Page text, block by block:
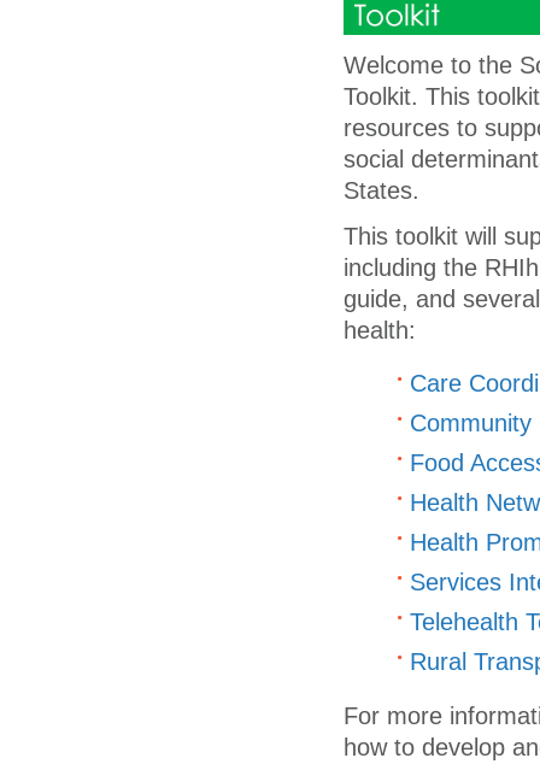
Welcome to the
Toolkit. This
resources to
social
States.
This toolkit will
including the
guide, and
health:
Care
Community
Food
Health
Health
Services
Telehealth
Rural
For more
how to develop